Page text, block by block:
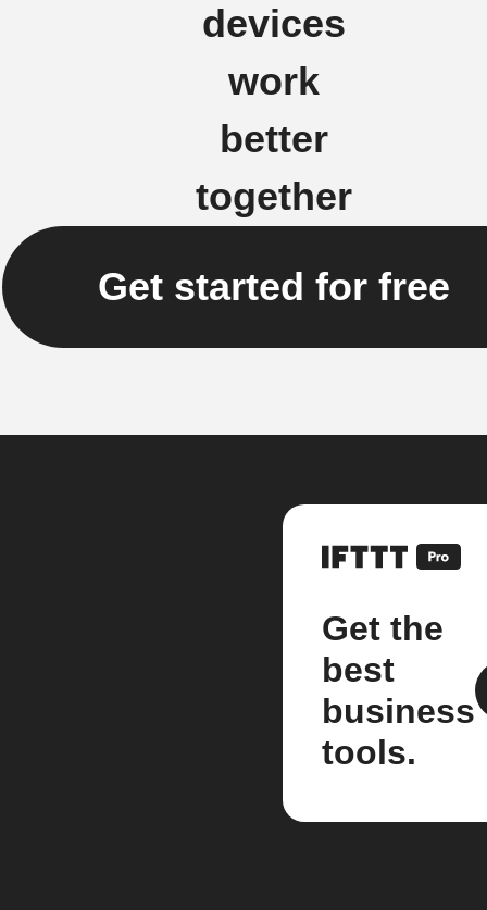
devices
work
better
together
Get started for free
Get the
best
business
tools.